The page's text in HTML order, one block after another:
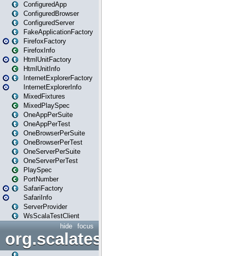
ConfiguredApp
ConfiguredBrowser
ConfiguredServer
FakeApplicationFactory
FirefoxFactory
FirefoxInfo
HtmlUnitFactory
HtmlUnitInfo
InternetExplorerFactory
InternetExplorerInfo
MixedFixtures
MixedPlaySpec
OneAppPerSuite
OneAppPerTest
OneBrowserPerSuite
OneBrowserPerTest
OneServerPerSuite
OneServerPerTest
PlaySpec
PortNumber
SafariFactory
SafariInfo
ServerProvider
WsScalaTestClient
focus
hide
org.scalatestplus.play.guice